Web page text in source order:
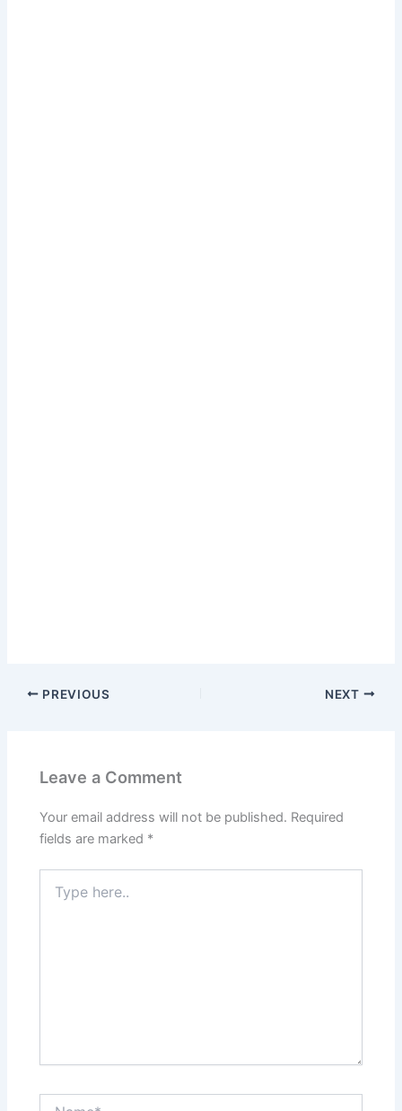
PREVIOUS NEXT
Leave a Comment
Your email address will not be published. Required
fields are marked *
here..